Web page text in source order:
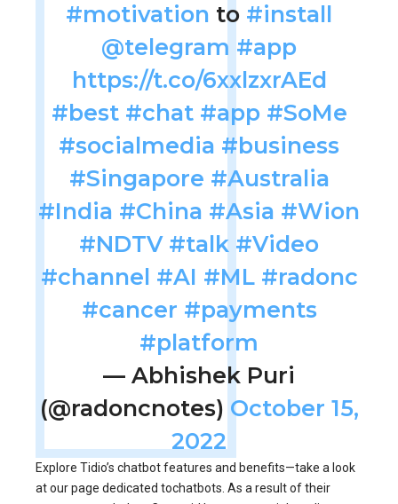
#motivation to #install
@telegram #app
https://t.co/6xxlzxrAEd
#best #chat #app #SoMe
#socialmedia #business
#Singapore #Australia
#India #China #Asia #Wion
#NDTV #talk #Video
#channel #AI #ML #radonc
#cancer #payments
#platform
— Abhishek Puri
(@radoncnotes) October 15,
2022
Explore Tidio’s chatbot features and benefits—take a look
at our page dedicated tochatbots. As a result of their